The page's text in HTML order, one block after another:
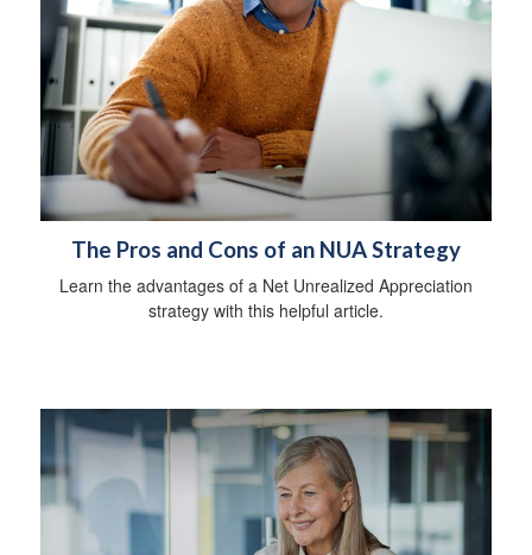
The Pros and Cons of an NUA Strategy
Learn the advantages of a Net Unrealized Appreciation
strategy with this helpful article.